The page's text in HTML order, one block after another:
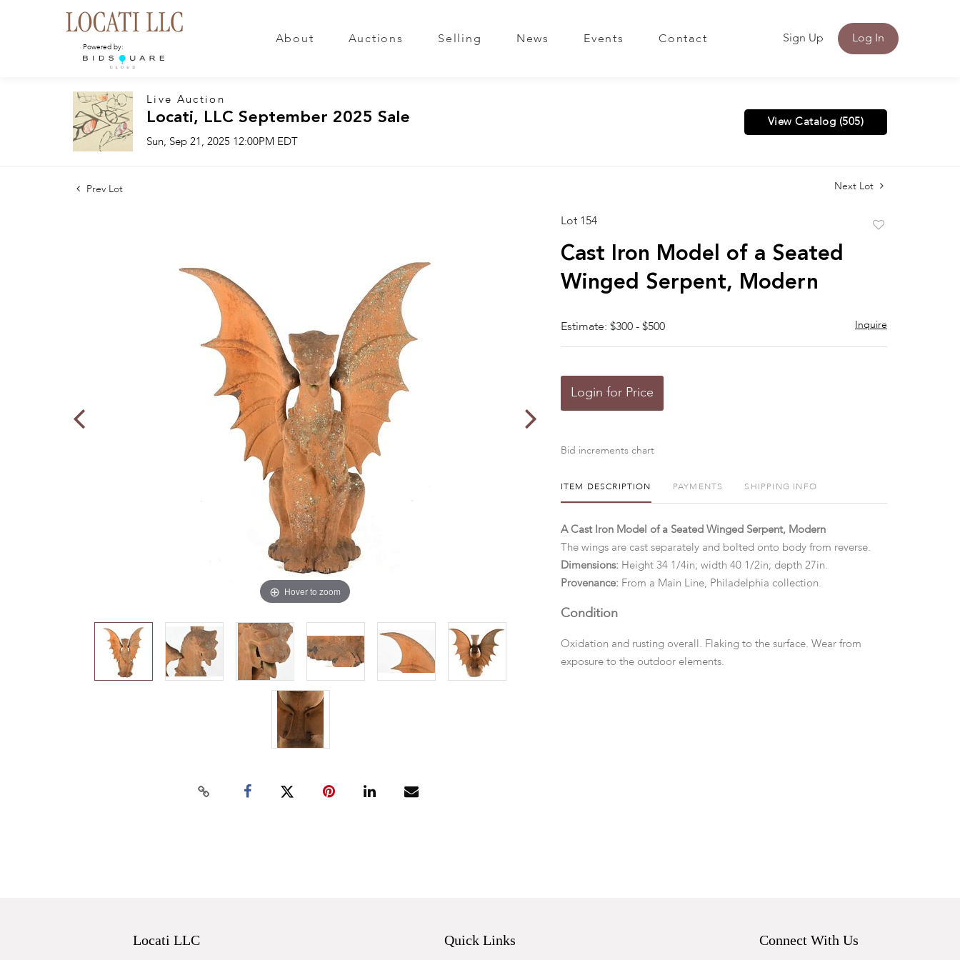
Powered by:
About Auctions Selling News Events Contact Sign Up Log In
Live Auction
Locati, LLC September 2025 Sale
Sun, Sep 21, 2025 12:00PM EDT
View Catalog (505)
Prev Lot Next Lot
Hover to zoom
Lot 154
Cast Iron Model of a Seated
Winged Serpent, Modern
Estimate: $300 - $500 Inquire
Login for Price
Bid increments chart
ITEM DESCRIPTION PAYMENTS SHIPPING INFO
A Cast Iron Model of a Seated Winged Serpent, Modern
The wings are cast separately and bolted onto body from reverse.
Dimensions: Height 34 1/4in; width 40 1/2in; depth 27in.
Provenance: From a Main Line, Philadelphia collection.
Condition
Oxidation and rusting overall. Flaking to the surface. Wear from
exposure to the outdoor elements.
Locati LLC Quick Links Connect With Us